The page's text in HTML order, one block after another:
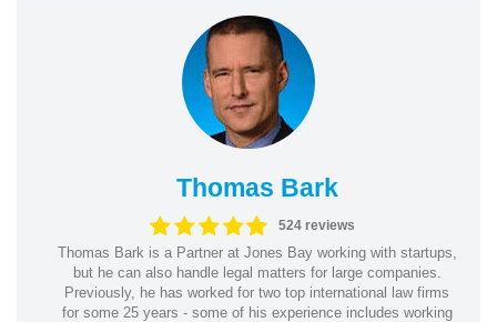
Thomas Bark
524 reviews
Thomas Bark is a Partner at Jones Bay working with startups,
but he can also handle legal matters for large companies.
Previously, he has worked for two top international law firms
for some 25 years - some of his experience includes working